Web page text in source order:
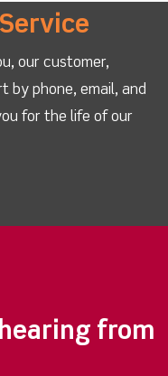
our customer,
by phone, email, and
for the life of our
from